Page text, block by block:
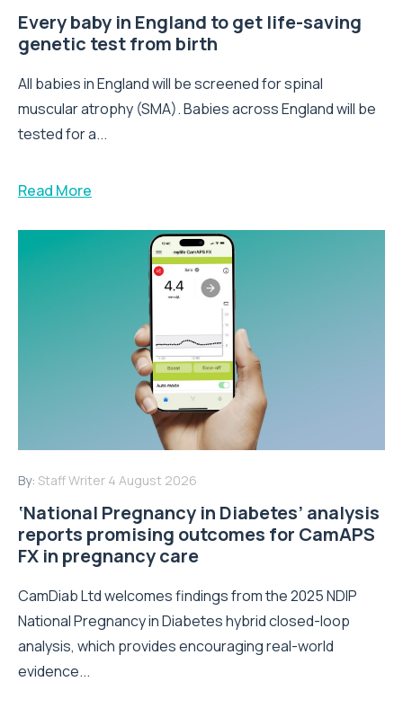
Every baby in England to get life-saving
genetic test from birth
All babies in England will be screened for spinal
muscular atrophy (SMA). Babies across England will be
tested for a...
Read More
By: Staff Writer 4 August 2026
‘National Pregnancy in Diabetes’ analysis
reports promising outcomes for CamAPS
FX in pregnancy care
CamDiab Ltd welcomes findings from the 2025 NDIP
National Pregnancy in Diabetes hybrid closed-loop
analysis, which provides encouraging real-world
evidence...